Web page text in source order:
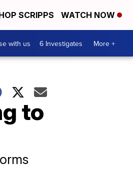
SCRIPPS WATCH NOW
with us 6 Investigates More +
to